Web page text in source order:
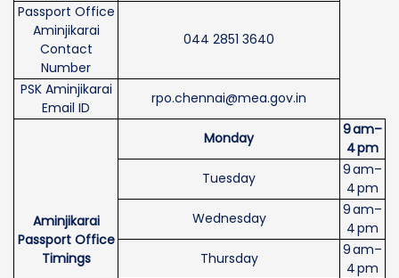
Passport Office
Aminjikarai
Contact
Number
044 2851 3640
PSK Aminjikarai
Email ID
rpo.chennai@mea.gov.in
Aminjikarai
Passport Office
Timings
Monday
9 am–
4 pm
Tuesday
9 am–
4 pm
Wednesday
9 am–
4 pm
Thursday
9 am–
4 pm